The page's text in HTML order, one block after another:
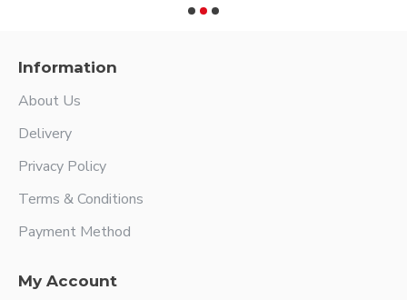
Information
About Us
Delivery
Privacy Policy
Terms & Conditions
Payment Method
My Account